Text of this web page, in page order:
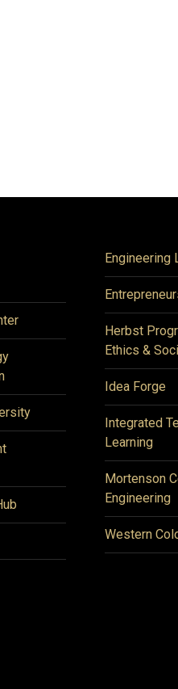
Engineering
Herbst
Ethics &
Idea Forge
Integrated
Learning
Mortenson
Engineering
Western